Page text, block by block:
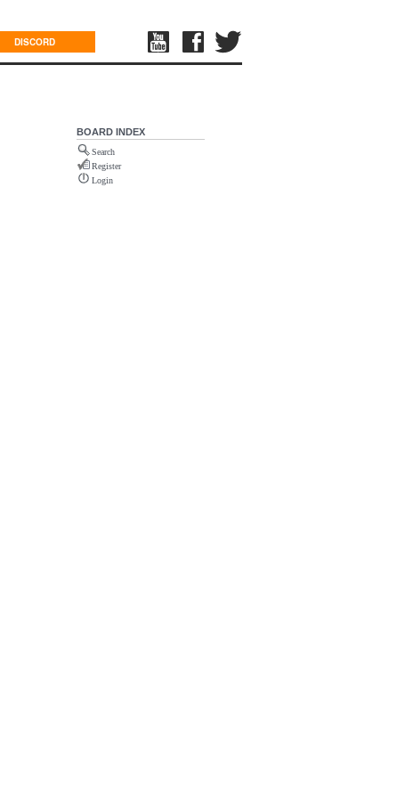
DISCORD
BOARD INDEX
Search
Register
Login